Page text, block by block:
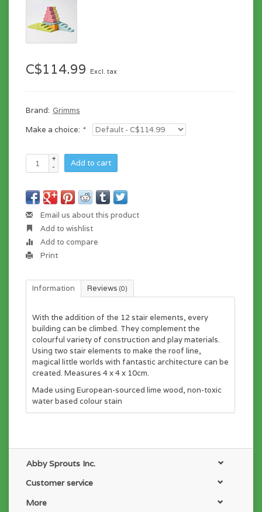
C$114.99 Excl. tax
Brand: Grimms
Make a choice: *
+
-
Add to cart
Email us about this product
Add to wishlist
Add to compare
Print
Information Reviews (0)
With the addition of the 12 stair elements, every
building can be climbed. They complement the
colourful variety of construction and play materials.
Using two stair elements to make the roof line,
magical little worlds with fantastic architecture can be
created. Measures 4 x 4 x 10cm.
Made using European-sourced lime wood, non-toxic
water based colour stain
Abby Sprouts Inc.
Customer service
More